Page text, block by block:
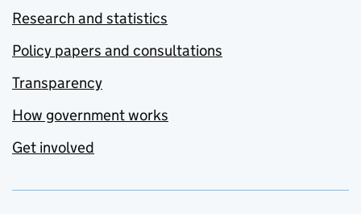
Research and statistics
Policy papers and consultations
Transparency
How government works
Get involved